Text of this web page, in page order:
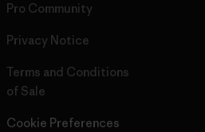
Pro Community
Privacy Notice
Terms and Conditions
of Sale
Cookie Preferences